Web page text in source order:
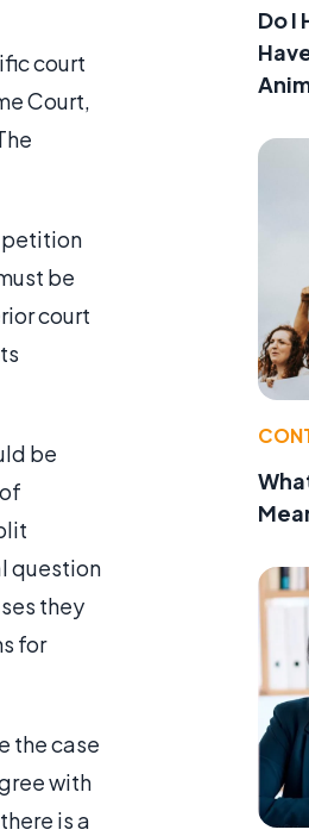
court
Court,
petition
be
court
be
question
they
for
the case
with
is a
Do I